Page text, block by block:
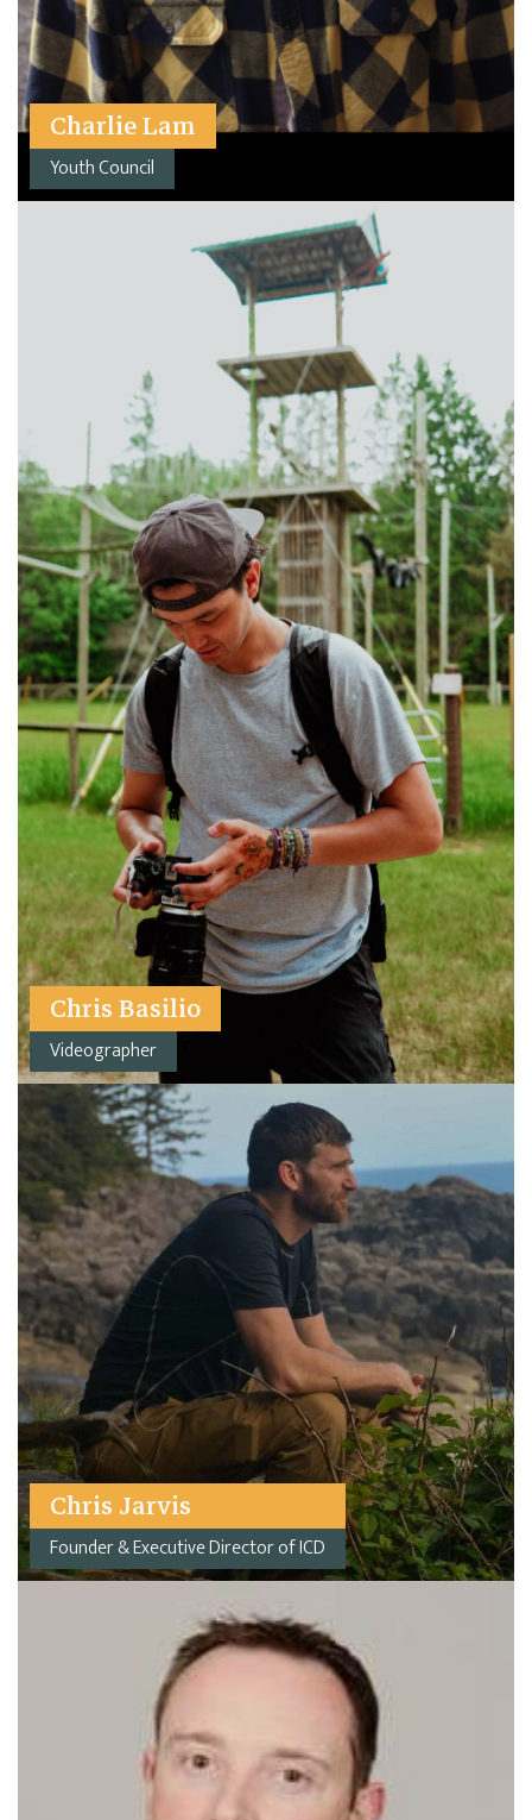
Charlie Lam
Youth Council
Chris Basilio
Videographer
Chris Jarvis
Founder & Executive Director of ICD